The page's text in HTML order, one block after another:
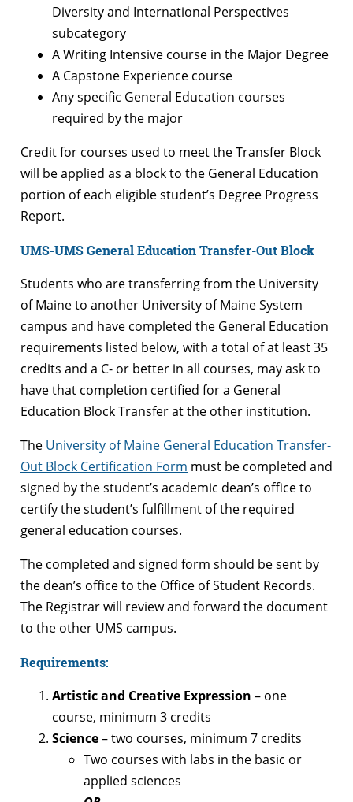
Diversity and International Perspectives
subcategory
A Writing Intensive course in the Major Degree
A Capstone Experience course
Any specific General Education courses
required by the major
Credit for courses used to meet the Transfer Block
will be applied as a block to the General Education
portion of each eligible student’s Degree Progress
Report.
UMS-UMS General Education Transfer-Out Block
Students who are transferring from the University
of Maine to another University of Maine System
campus and have completed the General Education
requirements listed below, with a total of at least 35
credits and a C- or better in all courses, may ask to
have that completion certified for a General
Education Block Transfer at the other institution.
The University of Maine General Education Transfer-
Out Block Certification Form must be completed and
signed by the student’s academic dean’s office to
certify the student’s fulfillment of the required
general education courses.
The completed and signed form should be sent by
the dean’s office to the Office of Student Records.
The Registrar will review and forward the document
to the other UMS campus.
Requirements:
Artistic and Creative Expression – one
course, minimum 3 credits
Science– two courses, minimum 7 credits
Two courses with labs in the basic or
applied sciences